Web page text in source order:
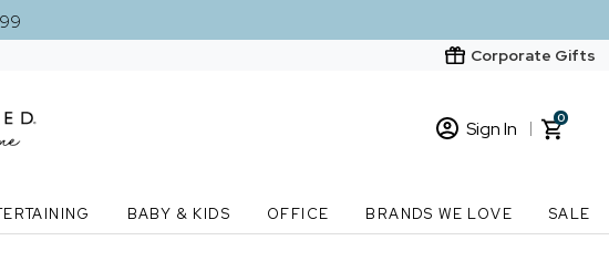
Corporate Gifts
Sign In
New Customer? Start here
0
BABY & KIDS OFFICE BRANDS WE LOVE SALE